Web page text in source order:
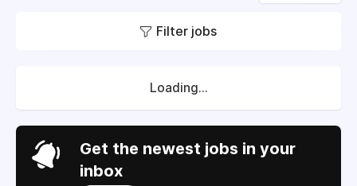
Filter jobs
Loading...
Get the newest jobs in your
inbox